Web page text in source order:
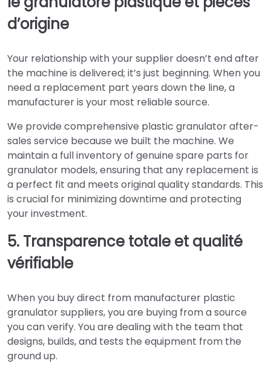
d’origine
Your relationship with your supplier doesn’t end after
the machine is delivered; it’s just beginning. When you
need a replacement part years down the line, a
manufacturer is your most reliable source.
We provide comprehensive plastic granulator after-
sales service because we built the machine. We
maintain a full inventory of genuine spare parts for
granulator models, ensuring that any replacement is
a perfect fit and meets original quality standards. This
is crucial for minimizing downtime and protecting
your investment.
5. Transparence totale et qualité
vérifiable
When you buy direct from manufacturer plastic
granulator suppliers, you are buying from a source
you can verify. You are dealing with the team that
designs, builds, and tests the equipment from the
ground up.